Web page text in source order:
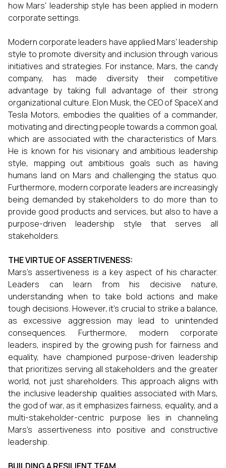
how Mars' leadership style has been applied in modern
corporate settings.
Modern corporate leaders have applied Mars' leadership
style to promote diversity and inclusion through various
initiatives and strategies. For instance, Mars, the candy
company, has made diversity their competitive
advantage by taking full advantage of their strong
organizational culture. Elon Musk, the CEO of SpaceX and
Tesla Motors, embodies the qualities of a commander,
motivating and directing people towards a common goal,
which are associated with the characteristics of Mars.
He is known for his visionary and ambitious leadership
style, mapping out ambitious goals such as having
humans land on Mars and challenging the status quo.
Furthermore, modern corporate leaders are increasingly
being demanded by stakeholders to do more than to
provide good products and services, but also to have a
purpose-driven leadership style that serves all
stakeholders.
THE VIRTUE OF ASSERTIVENESS:
Mars's assertiveness is a key aspect of his character.
Leaders can learn from his decisive nature,
understanding when to take bold actions and make
tough decisions. However, it's crucial to strike a balance,
as excessive aggression may lead to unintended
consequences. Furthermore, modern corporate
leaders, inspired by the growing push for fairness and
equality, have championed purpose-driven leadership
that prioritizes serving all stakeholders and the greater
world, not just shareholders. This approach aligns with
the inclusive leadership qualities associated with Mars,
the god of war, as it emphasizes fairness, equality, and a
multi-stakeholder-centric purpose lies in channeling
Mars's assertiveness into positive and constructive
leadership.